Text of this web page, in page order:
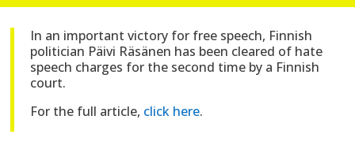
In an important victory for free speech, Finnish
politician Päivi Räsänen has been cleared of hate
speech charges for the second time by a Finnish
court.
For the full article, click here.